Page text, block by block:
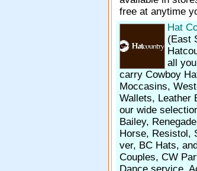
free at anytime
Hat
(East
all
carry Cowboy
Moccasins,
Wallets, Leather
our wide
Bailey,
Horse, Resistol,
ver, BC Hats,
Couples, CW